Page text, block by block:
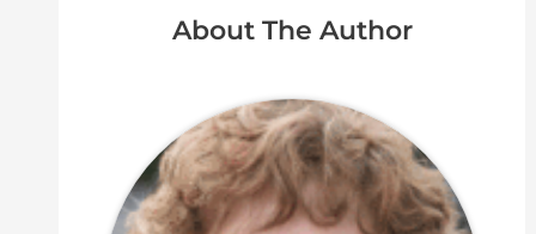
About The Author